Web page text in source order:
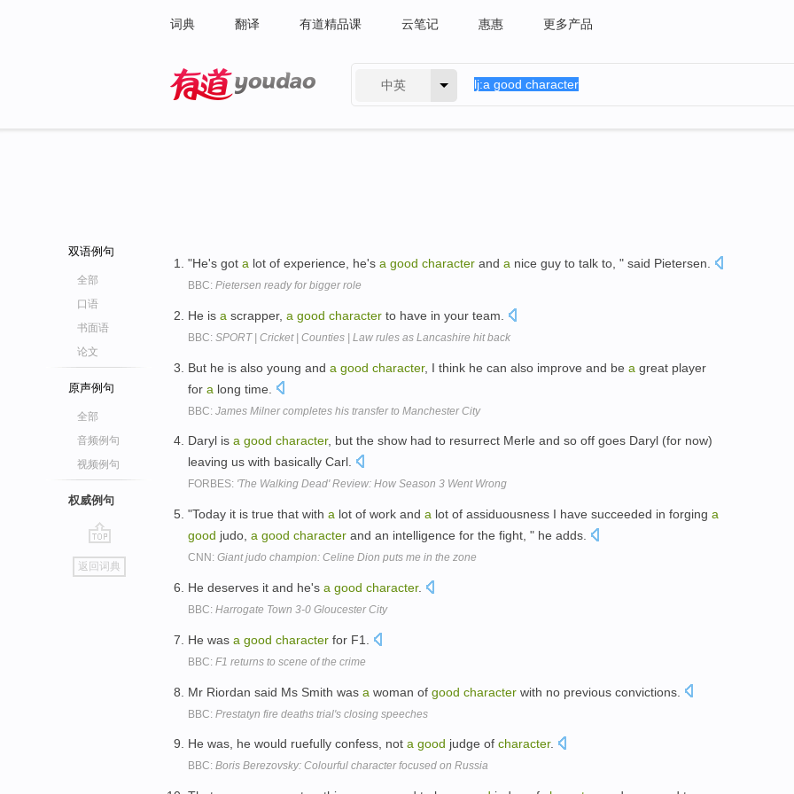
词典 翻译 有道精品课 云笔记 惠惠 更多产品
中英
双语例句
全部
口语
书面语
论文
原声例句
全部
音频例句
视频例句
权威例句
go
top
返回词典
"He's got a lot of experience, he's a good character and a nice guy to talk to, " said Pietersen.
BBC: Pietersen ready for bigger role
He is a scrapper, a good character to have in your team.
BBC: SPORT | Cricket | Counties | Law rules as Lancashire hit back
But he is also young and a good character, I think he can also improve and be a great player
for a long time.
BBC: James Milner completes his transfer to Manchester City
Daryl is a good character, but the show had to resurrect Merle and so off goes Daryl (for now)
leaving us with basically Carl.
FORBES: 'The Walking Dead' Review: How Season 3 Went Wrong
"Today it is true that with a lot of work and a lot of assiduousness I have succeeded in forging a
good judo, a good character and an intelligence for the fight, " he adds.
CNN: Giant judo champion: Celine Dion puts me in the zone
He deserves it and he's a good character.
BBC: Harrogate Town 3-0 Gloucester City
He was a good character for F1.
BBC: F1 returns to scene of the crime
Mr Riordan said Ms Smith was a woman of good character with no previous convictions.
BBC: Prestatyn fire deaths trial's closing speeches
He was, he would ruefully confess, not a good judge of character.
BBC: Boris Berezovsky: Colourful character focused on Russia